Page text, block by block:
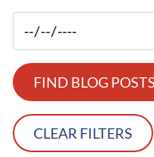
FIND BLOG POSTS
CLEAR FILTERS